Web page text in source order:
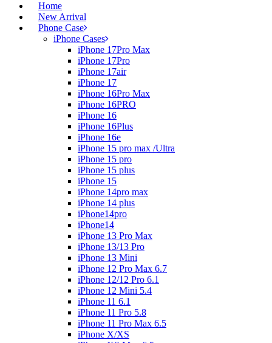
Home
New Arrival
Phone Case
iPhone Cases
iPhone 17Pro Max
iPhone 17Pro
iPhone 17air
iPhone 17
iPhone 16Pro Max
iPhone 16PRO
iPhone 16
iPhone 16Plus
iPhone 16e
iPhone 15 pro max /Ultra
iPhone 15 pro
iPhone 15 plus
iPhone 15
iPhone 14pro max
iPhone 14 plus
iPhone14pro
iPhone14
iPhone 13 Pro Max
iPhone 13/13 Pro
iPhone 13 Mini
iPhone 12 Pro Max 6.7
iPhone 12/12 Pro 6.1
iPhone 12 Mini 5.4
iPhone 11 6.1
iPhone 11 Pro 5.8
iPhone 11 Pro Max 6.5
iPhone X/XS